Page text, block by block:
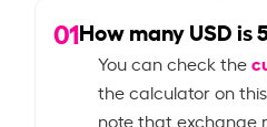
01How many USD is
You can check the
the calculator on
note that exchange